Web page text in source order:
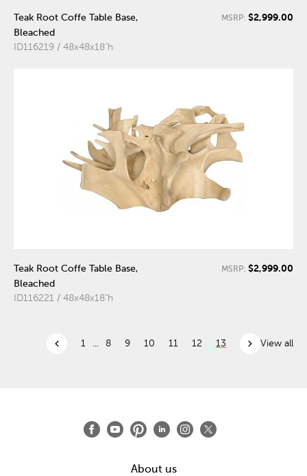
Teak Root Coffe Table Base,
Bleached
ID116219 / 48x48x18"h
MSRP: $2,999.00
Teak Root Coffe Table Base,
Bleached
ID116221 / 48x48x18"h
MSRP: $2,999.00
chevron_left 1 8 9 10 11 12 13 chevron_right View all
About us